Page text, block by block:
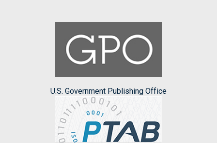
U.S. Government Publishing Office